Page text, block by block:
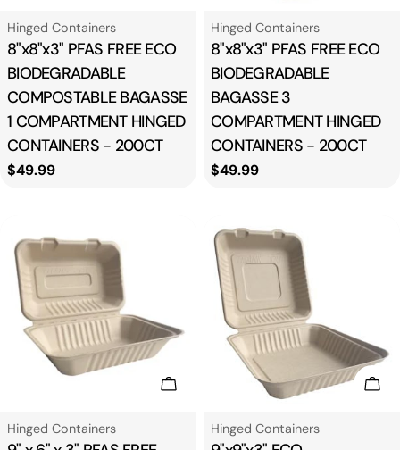
Type:
Hinged Containers
8"x8"x3" PFAS FREE ECO
BIODEGRADABLE
COMPOSTABLE BAGASSE
1 COMPARTMENT HINGED
CONTAINERS - 200CT
Regular
$49.99
Type:
Hinged Containers
8"x8"x3" PFAS FREE ECO
BIODEGRADABLE
BAGASSE 3
COMPARTMENT HINGED
CONTAINERS - 200CT
Regular
$49.99
Add To Cart
Type:
Hinged Containers Type:
Hinged Containers